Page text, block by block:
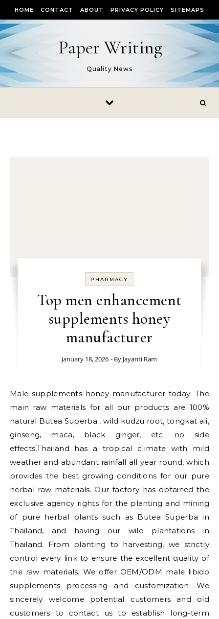
HOME CONTACT ABOUT PRIVACY POLICY SITEMAPS
Paper Writing
Quality News
PHARMACY
Top men enhancement
supplements honey
manufacturer
January 18, 2026 - By Jayanti Ram
Male supplements honey manufacturer today: The
main raw materials for all our products are 100%
natural Butea Superba , wild kudzu root, tongkat ali,
ginseng, maca, black ginger, etc. no side
effects,Thailand has a tropical climate with mild
weather and abundant rainfall all year round, which
provides the best growing conditions for our pure
herbal raw materials. Our factory has obtained the
exclusive agency rights for the planting and mining
of pure herbal plants such as Butea Superba in
Thailand, and having our wild plantations in
Thailand. From planting to harvesting, we strictly
control every link to ensure the excellent quality of
the raw materials. We offer OEM/ODM male libido
supplements processing and customization. We
sincerely welcome potential customers and old
customers to contact us to establish long-term